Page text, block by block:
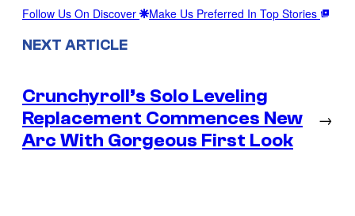
Follow Us On Discover Make Us Preferred In Top Stories
NEXT ARTICLE
Crunchyroll’s Solo Leveling
Replacement Commences New
Arc With Gorgeous First Look
→